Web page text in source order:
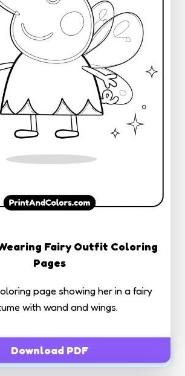
Fairy Outfit Coloring
Pages
page showing her in a fairy
with wand and wings.
Download PDF